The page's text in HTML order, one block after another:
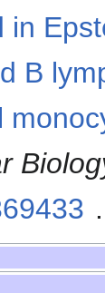
in
B
.